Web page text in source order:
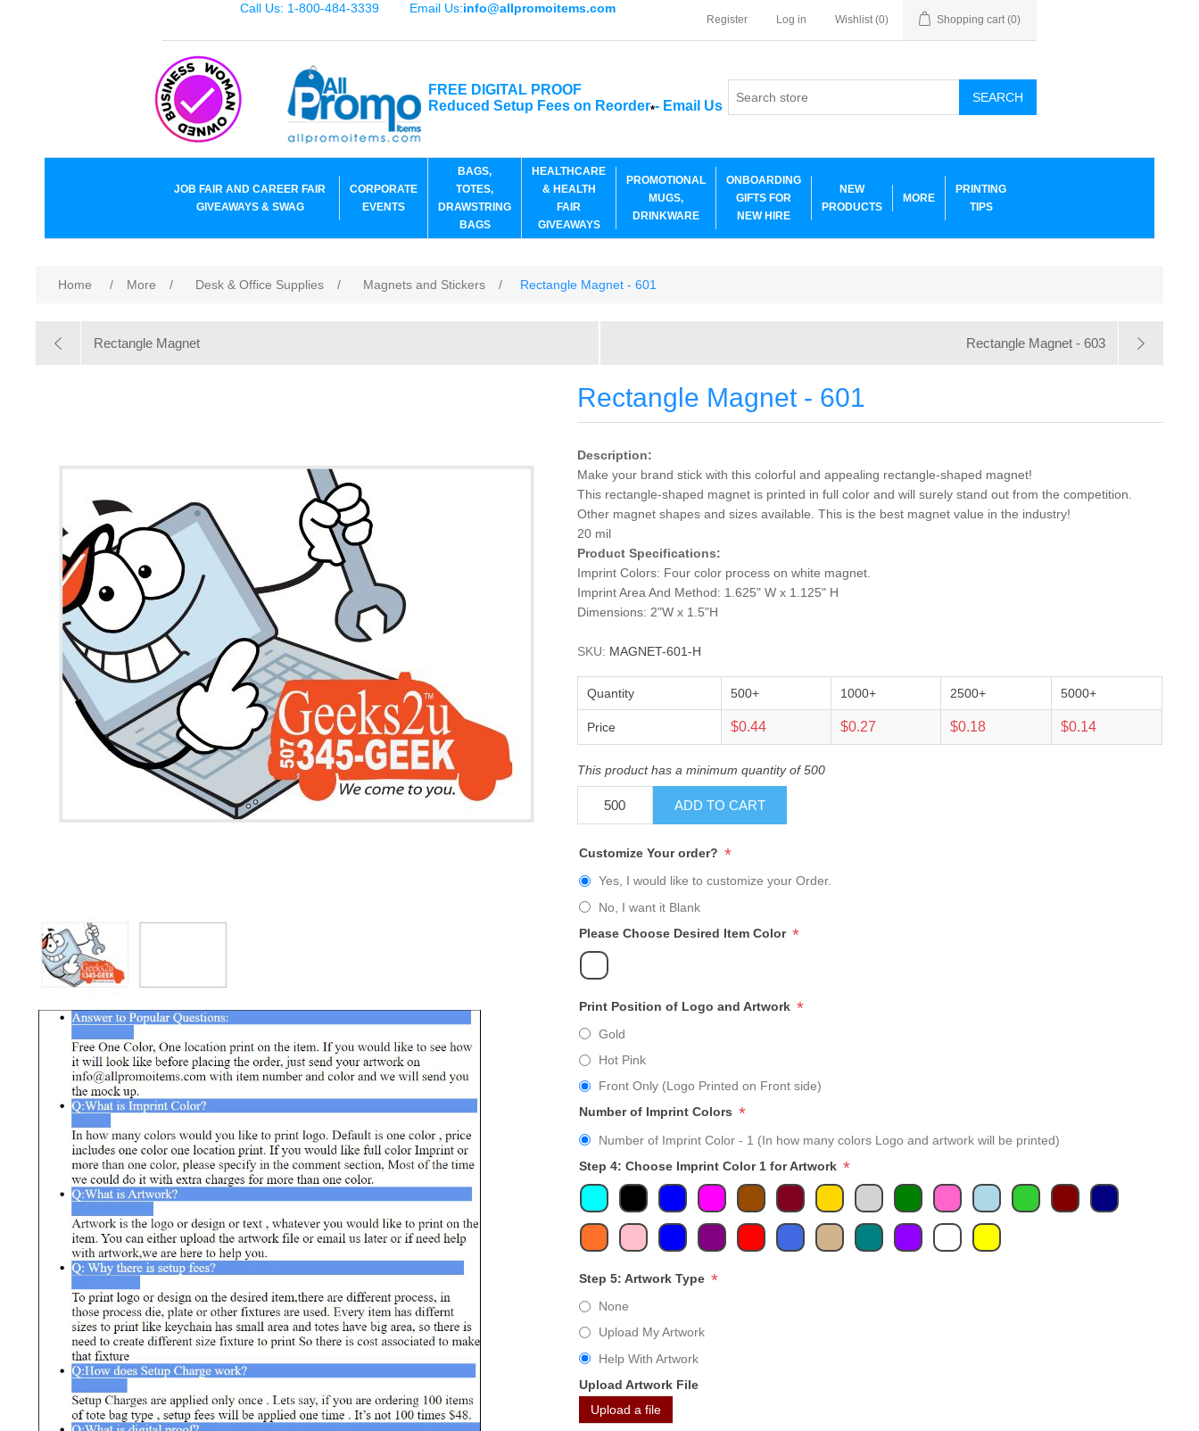
Call Us: 1-800-484-3339 Email Us:info@allpromoitems.com
Register Log in Wishlist (0) Shopping cart (0)
FREE DIGITAL PROOF
Reduced Setup Fees on Reorder*- Email Us
SEARCH
JOB FAIR AND CAREER FAIR
GIVEAWAYS & SWAG
CORPORATE
EVENTS
BAGS,
TOTES,
DRAWSTRING
BAGS
HEALTHCARE
& HEALTH
FAIR
GIVEAWAYS
PROMOTIONAL
MUGS,
DRINKWARE
ONBOARDING
GIFTS FOR
NEW HIRE
NEW
PRODUCTS
MORE
PRINTING
TIPS
Home / More / Desk & Office Supplies / Magnets and Stickers / Rectangle Magnet - 601
Rectangle Magnet Rectangle Magnet - 603
Rectangle Magnet - 601
Description:
Make your brand stick with this colorful and appealing rectangle-shaped magnet!
This rectangle-shaped magnet is printed in full color and will surely stand out from the competition.
Other magnet shapes and sizes available. This is the best magnet value in the industry!
20 mil
Product Specifications:
Imprint Colors: Four color process on white magnet.
Imprint Area And Method: 1.625" W x 1.125" H
Dimensions: 2"W x 1.5"H
SKU: MAGNET-601-H
Quantity 500+ 1000+ 2500+ 5000+
Price $0.44 $0.27 $0.18 $0.14
This product has a minimum quantity of 500
ADD TO CART
Customize Your order? *
Yes, I would like to customize your Order.
No, I want it Blank
Please Choose Desired Item Color *
Print Position of Logo and Artwork *
Gold
Hot Pink
Front Only (Logo Printed on Front side)
Number of Imprint Colors *
Number of Imprint Color - 1 (In how many colors Logo and artwork will be printed)
Step 4: Choose Imprint Color 1 for Artwork *
Step 5: Artwork Type *
None
Upload My Artwork
Help With Artwork
Upload Artwork File
Upload a file